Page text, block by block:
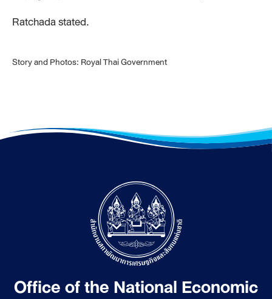
Ratchada stated.
Story and Photos: Royal Thai Government
Office of the National Economic